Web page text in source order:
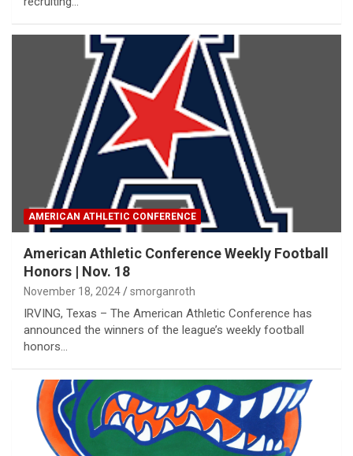
AMERICAN ATHLETIC CONFERENCE
American Athletic Conference Weekly Football
Honors | Nov. 18
November 18, 2024 smorganroth
IRVING, Texas – The American Athletic Conference has
announced the winners of the league’s weekly football
honors…